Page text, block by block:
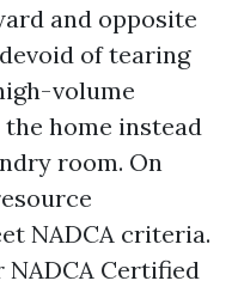
and opposite
of tearing
volume
home instead
room. On
NADCA criteria.
Certified